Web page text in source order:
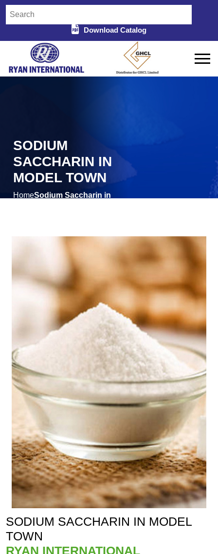
Download Catalog
SODIUM
SACCHARIN IN
MODEL TOWN
HomeSodium Saccharin in
SODIUM SACCHARIN IN MODEL
TOWN
RYAN INTERNATIONAL